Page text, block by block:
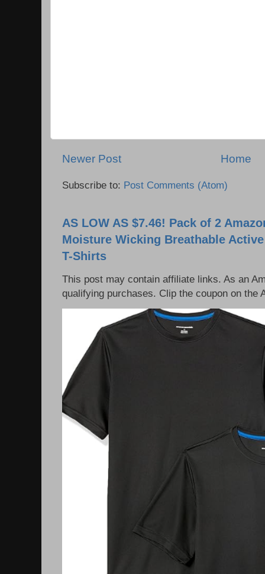
Newer Post Home
Subscribe to: Post Comments (Atom)
AS LOW AS $7.46! Pack of 2
Moisture Wicking Breathable
T-Shirts
This post may contain affiliate links. As an
qualifying purchases. Clip the coupon on the